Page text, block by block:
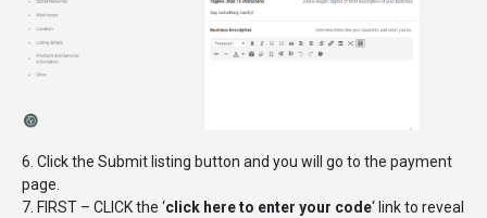
6. Click the Submit listing button and you will go to the payment
page.
7. FIRST – CLICK the ‘click here to enter your code‘ link to reveal